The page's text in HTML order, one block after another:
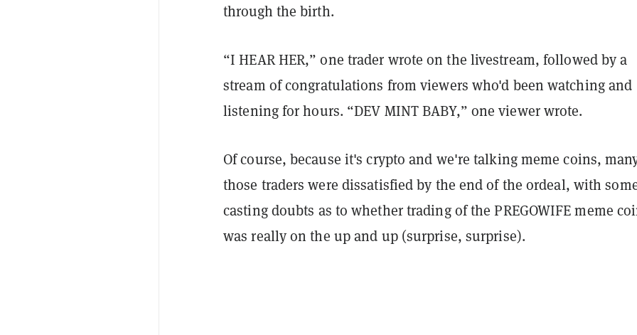
through the birth.
“I HEAR HER,” one trader wrote on the livestream, followed by a
stream of congratulations from viewers who'd been watching and
listening for hours. “DEV MINT BABY,” one viewer wrote.
Of course, because it's crypto and we're talking meme coins,
those traders were dissatisfied by the end of the ordeal, with
casting doubts as to whether trading of the PREGOWIFE meme
was really on the up and up (surprise, surprise).